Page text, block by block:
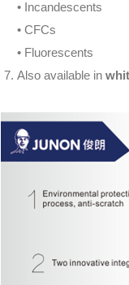
• Incandescents
• CFCs
• Fluorescents
Also available in